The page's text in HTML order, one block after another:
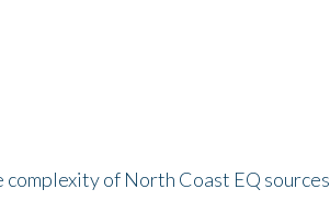
of North Coast EQ sources